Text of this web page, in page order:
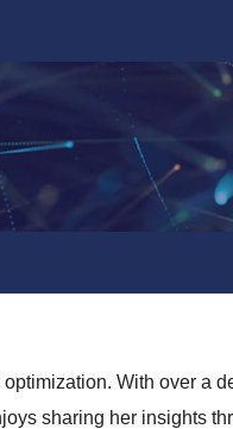
With over a
sharing her insights